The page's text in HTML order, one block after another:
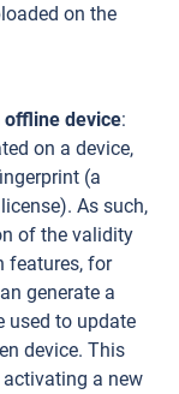
on the
device:
on a device,
(a
As such,
of the validity
features, for
generate a
used to update
device. This
a new